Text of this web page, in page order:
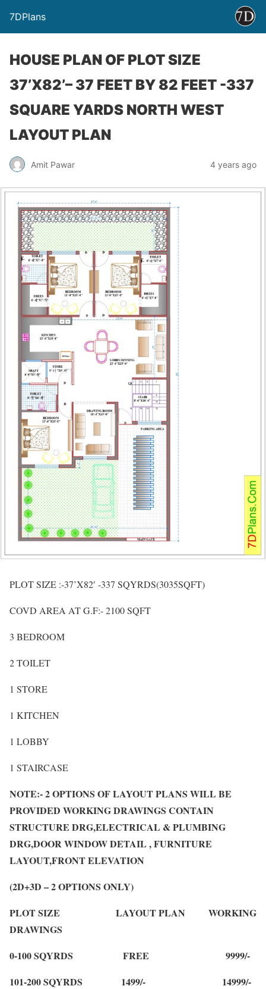
7DPlans
HOUSE PLAN OF PLOT SIZE
37’X82’– 37 FEET BY 82 FEET -337
SQUARE YARDS NORTH WEST
LAYOUT PLAN
Amit Pawar 4 years ago
PLOT SIZE :-37’X82′ -337 SQYRDS(3035SQFT)
COVD AREA AT G.F:- 2100 SQFT
3 BEDROOM
2 TOILET
1 STORE
1 KITCHEN
1 LOBBY
1 STAIRCASE
NOTE:- 2 OPTIONS OF LAYOUT PLANS WILL BE
PROVIDED WORKING DRAWINGS CONTAIN
STRUCTURE DRG,ELECTRICAL & PLUMBING
DRG,DOOR WINDOW DETAIL , FURNITURE
LAYOUT,FRONT ELEVATION
(2D+3D – 2 OPTIONS ONLY)
PLOT SIZE LAYOUT PLAN WORKING
DRAWINGS
0-100 SQYRDS FREE 9999/-
101-200 SQYRDS 1499/- 14999/-